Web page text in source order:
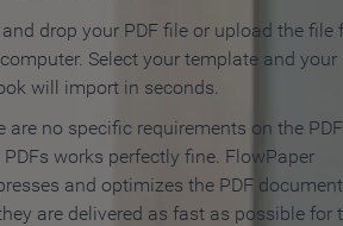
and drop your PDF file or upload the file
Select your template and your
will import in seconds.
are no specific requirements on the
PDFs works perfectly fine. FlowPaper
and optimizes the PDF
are delivered as fast as possible for